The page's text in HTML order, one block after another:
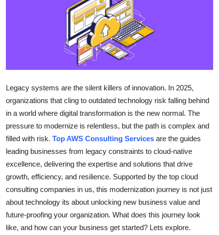
Advertise with US
Business
Finance
Tech
Real Estate
General
Top 10
Legacy systems are the silent killers of innovation. In 2025,
organizations that cling to outdated technology risk falling behind
in a world where digital transformation is the new normal. The
pressure to modernize is relentless, but the path is complex and
filled with risk. Top AWS Consulting Services are the guides
leading businesses from legacy constraints to cloud-native
excellence, delivering the expertise and solutions that drive
growth, efficiency, and resilience. Supported by the top cloud
consulting companies in us, this modernization journey is not just
about technology its about unlocking new business value and
future-proofing your organization. What does this journey look
like, and how can your business get started? Lets explore.